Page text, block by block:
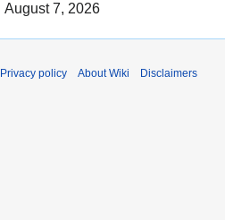
August 7, 2026
Privacy policy About Wiki Disclaimers